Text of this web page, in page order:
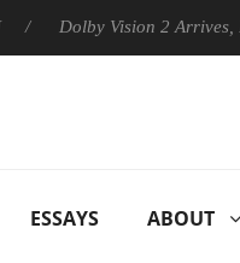
Vision 2 Arrives, Bringing
ESSAYS ABOUT